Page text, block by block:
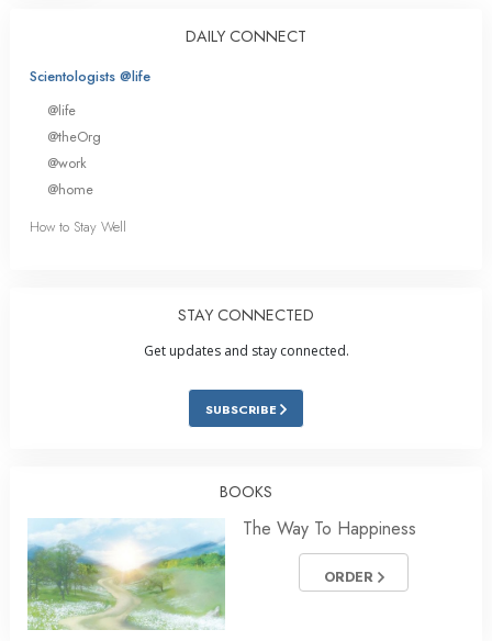
DAILY CONNECT
Scientologists @life
@life
@theOrg
@work
@home
How to Stay Well
STAY CONNECTED
Get updates and stay connected.
SUBSCRIBE
BOOKS
The Way To Happiness
ORDER